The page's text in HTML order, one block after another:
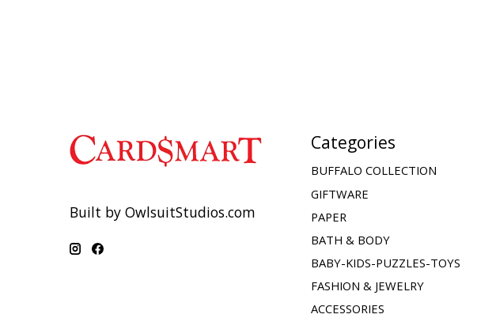
Built by OwlsuitStudios.com
Categories
BUFFALO COLLECTION
GIFTWARE
PAPER
BATH & BODY
BABY-KIDS-PUZZLES-TOYS
FASHION & JEWELRY
ACCESSORIES